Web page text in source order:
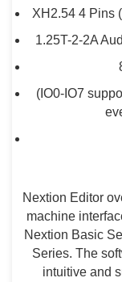
XH2.54 4 Pins
1.25T-2-2A
(IO0-IO7
Nextion Editor
machine
Nextion Basic
Series. The
intuitive and